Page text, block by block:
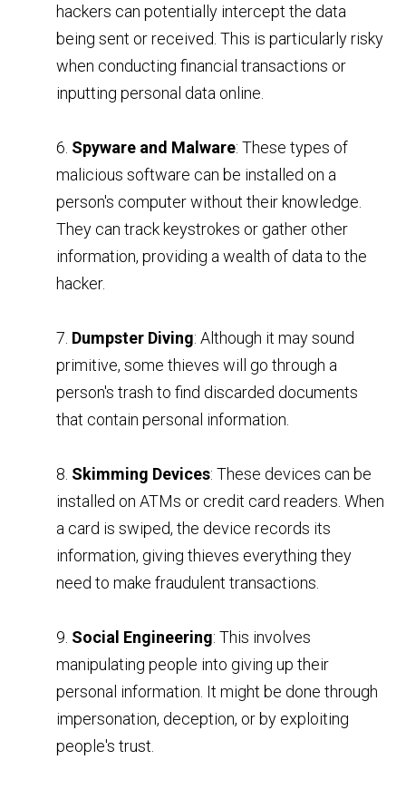
hackers can potentially intercept the data
being sent or received. This is particularly risky
when conducting financial transactions or
inputting personal data online.
6. Spyware and Malware: These types of
malicious software can be installed on a
person's computer without their knowledge.
They can track keystrokes or gather other
information, providing a wealth of data to the
hacker.
7. Dumpster Diving: Although it may sound
primitive, some thieves will go through a
person's trash to find discarded documents
that contain personal information.
8. Skimming Devices: These devices can be
installed on ATMs or credit card readers. When
a card is swiped, the device records its
information, giving thieves everything they
need to make fraudulent transactions.
9. Social Engineering: This involves
manipulating people into giving up their
personal information. It might be done through
impersonation, deception, or by exploiting
people's trust.